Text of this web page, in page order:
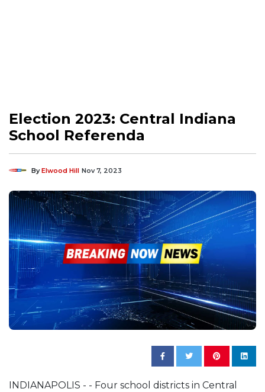
Election 2023: Central Indiana
School Referenda
ByElwood Hill Nov 7, 2023
INDIANAPOLIS - - Four school districts in Central